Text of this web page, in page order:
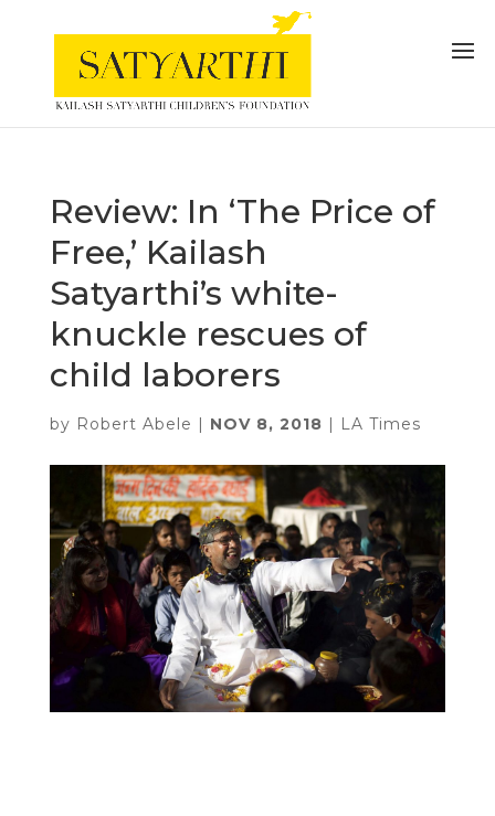
Review: In ‘The Price of
Free,’ Kailash
Satyarthi’s white-
knuckle rescues of
child laborers
by Robert Abele | NOV 8, 2018 | LA Times